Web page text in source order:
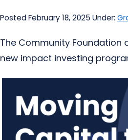
Posted February 18, 2025 Under:
The Community Foundation
new impact investing